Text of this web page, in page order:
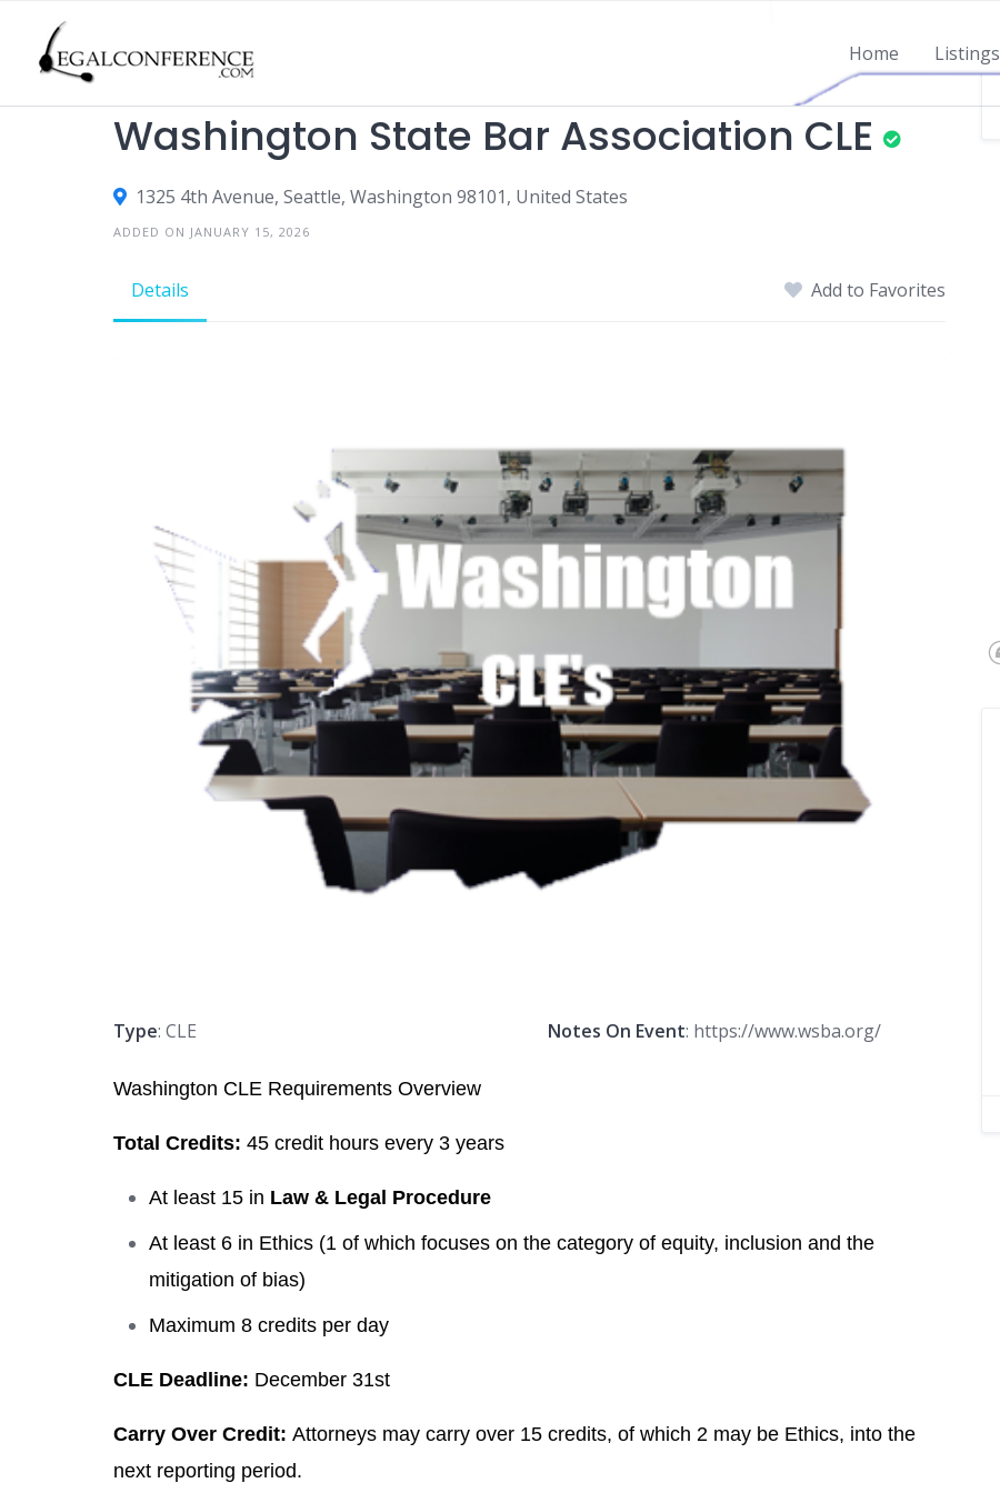
content
Home Listings
Washington State Bar Association CLE
1325 4th Avenue, Seattle, Washington 98101, United States
ADDED ON JANUARY 15, 2026
Details Add to Favorites
Type: CLE Notes On Event: https://www.wsba.org/
Washington CLE Requirements Overview
Total Credits: 45 credit hours every 3 years
At least 15 in Law & Legal Procedure
At least 6 in Ethics (1 of which focuses on the category of equity, inclusion and the
mitigation of bias)
Maximum 8 credits per day
CLE Deadline: December 31st
Carry Over Credit: Attorneys may carry over 15 credits, of which 2 may be Ethics, into the
next reporting period.